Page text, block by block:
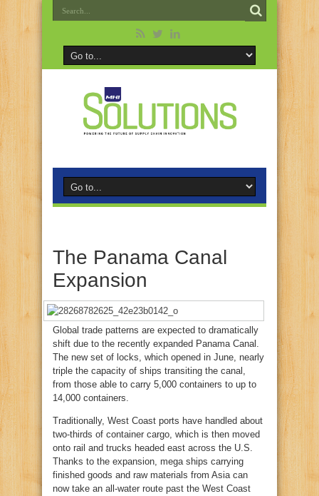
The Panama Canal
Expansion
Global trade patterns are expected to dramatically
shift due to the recently expanded Panama Canal.
The new set of locks, which opened in June, nearly
triple the capacity of ships transiting the canal,
from those able to carry 5,000 containers to up to
14,000 containers.
Traditionally, West Coast ports have handled about
two-thirds of container cargo, which is then moved
onto rail and trucks headed east across the U.S.
Thanks to the expansion, mega ships carrying
finished goods and raw materials from Asia can
now take an all-water route past the West Coast